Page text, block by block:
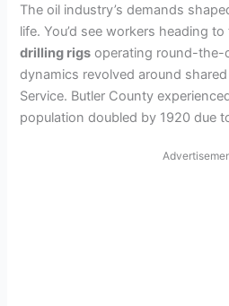
The oil industry’s demands
life. You’d see workers heading
drilling rigs operating round-the-
dynamics revolved around
Service. Butler County
population doubled by 1920 due